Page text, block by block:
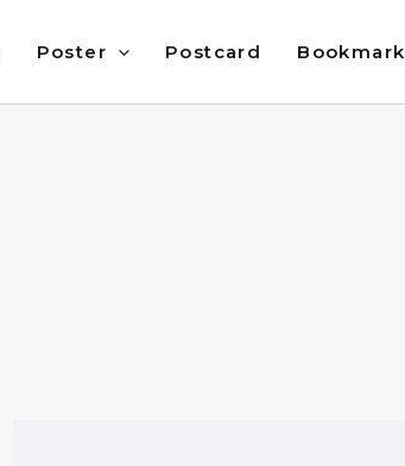
Poster Postcard Bookmark